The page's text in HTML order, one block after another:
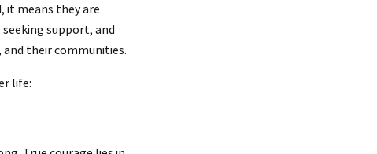
it means they are
support, and
their communities.
life: